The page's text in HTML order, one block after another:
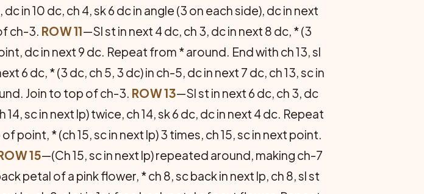
in 10 dc, ch 4, sk 6 dc in angle (3 on each side), dc in next
ch-3. ROW 11—Sl st in next 4 dc, ch 3, dc in next 8 dc, * (3
dc in next 9 dc. Repeat from * around. End with ch 13, sl
6 dc, * (3 dc, ch 5, 3 dc) in ch-5, dc in next 7 dc, ch 13, sc in
Join to top of ch-3. ROW 13—Sl st in next 6 dc, ch 3, dc
sc in next lp) twice, ch 14, sk 6 dc, dc in next 4 dc. Repeat
point, * (ch 15, sc in next lp) 3 times, ch 15, sc in next point.
15—(Ch 15, sc in next lp) repeated around, making ch-7
petal of a pink flower, * ch 8, sc back in next lp, ch 8, sl st